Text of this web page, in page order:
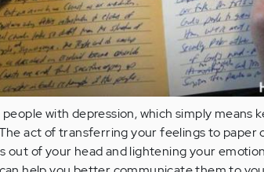
with depression, which simply means
act of transferring your feelings to paper
out of your head and lightening your